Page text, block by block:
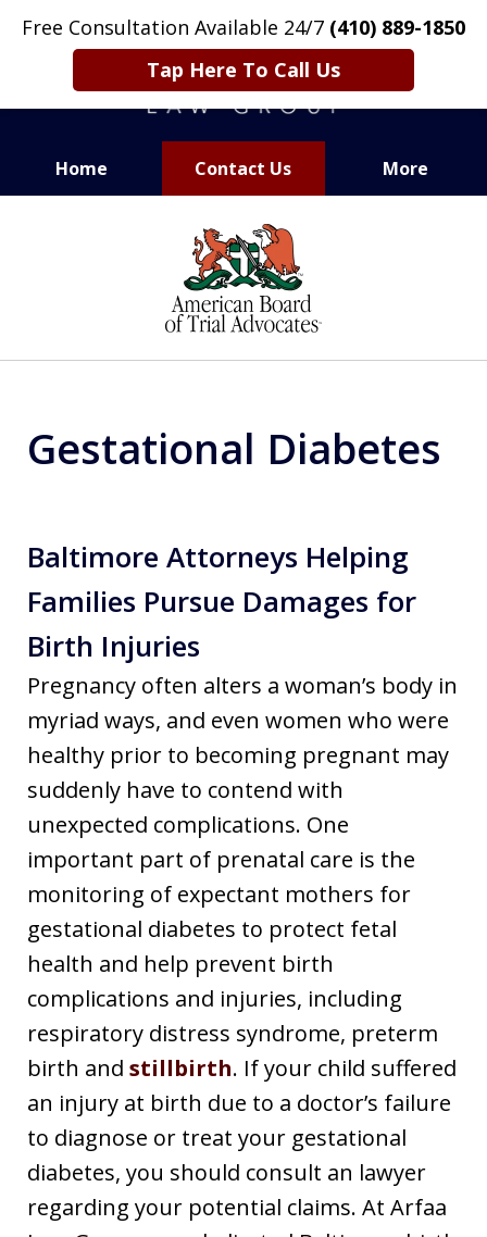
Free Consultation Available 24/7 (410) 889-1850
Tap Here To Call Us
Home Contact Us More
CARING. SMART. ABLE.
PROVEN.
Gestational Diabetes
Baltimore Attorneys Helping
Families Pursue Damages for
Birth Injuries
Pregnancy often alters a woman’s body in
myriad ways, and even women who were
healthy prior to becoming pregnant may
suddenly have to contend with
unexpected complications. One
important part of prenatal care is the
monitoring of expectant mothers for
gestational diabetes to protect fetal
health and help prevent birth
complications and injuries, including
respiratory distress syndrome, preterm
birth and stillbirth. If your child suffered
an injury at birth due to a doctor’s failure
to diagnose or treat your gestational
diabetes, you should consult an lawyer
regarding your potential claims. At Arfaa